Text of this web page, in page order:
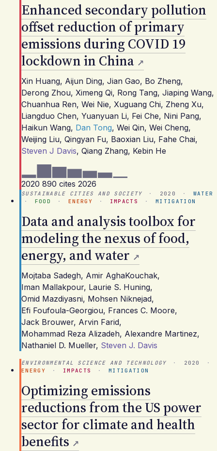
Enhanced secondary pollution
offset reduction of primary
emissions during COVID 19
lockdown in China
Xin Huang, Aijun Ding, Jian Gao, Bo Zheng,
Derong Zhou, Ximeng Qi, Rong Tang, Jiaping Wang,
Chuanhua Ren, Wei Nie, Xuguang Chi, Zheng Xu,
Liangduo Chen, Yuanyuan Li, Fei Che, Nini Pang,
Haikun Wang, Dan Tong, Wei Qin, Wei Cheng,
Weijing Liu, Qingyan Fu, Baoxian Liu, Fahe Chai,
Steven J Davis, Qiang Zhang, Kebin He
2020 890 cites 2026
SUSTAINABLE CITIES AND SOCIETY · 2020 ·
WATER
·
FOOD · ENERGY · IMPACTS · MITIGATION
Data and analysis toolbox for
modeling the nexus of food,
energy, and water
Mojtaba Sadegh, Amir AghaKouchak,
Iman Mallakpour, Laurie S. Huning,
Omid Mazdiyasni, Mohsen Niknejad,
Efi Foufoula-Georgiou, Frances C. Moore,
Jack Brouwer, Arvin Farid,
Mohammad Reza Alizadeh, Alexandre Martinez,
Nathaniel D. Mueller, Steven J. Davis
ENVIRONMENTAL SCIENCE AND TECHNOLOGY · 2020
·
ENERGY
· IMPACTS · MITIGATION
Optimizing emissions
reductions from the US power
sector for climate and health
benefits